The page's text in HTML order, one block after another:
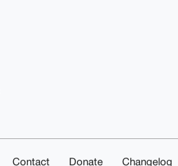
Contact Donate Changelog